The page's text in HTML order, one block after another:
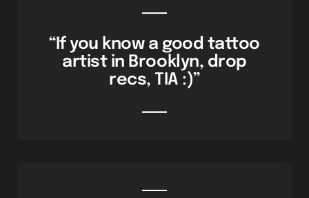
“If you know a good tattoo
artist in Brooklyn, drop
recs, TIA :)”